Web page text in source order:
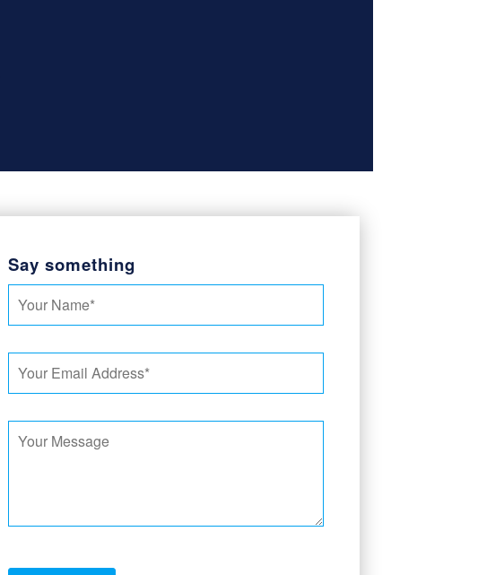
Say something